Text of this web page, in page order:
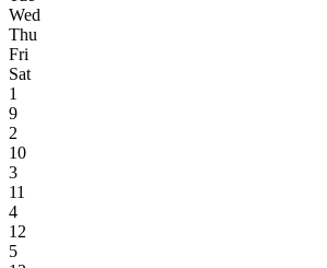
Wed
Thu
Fri
Sat
1
9
2
10
3
11
4
12
5